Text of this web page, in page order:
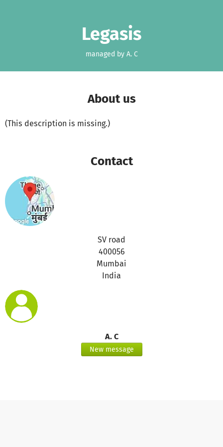
Legasis
managed by A. C
About us
(This description is missing.)
Contact
SV road
400056
Mumbai
India
A. C
New message